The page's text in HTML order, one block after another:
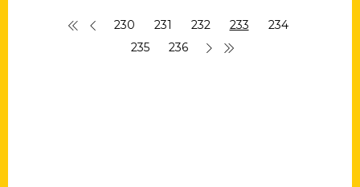
230 231 232 233
234
235
236